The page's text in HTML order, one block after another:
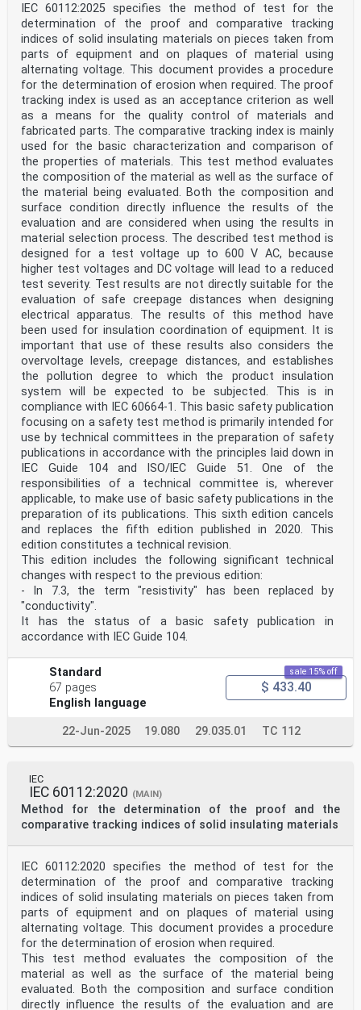
IEC 60112:2025 specifies the method of test for the
determination of the proof and comparative tracking
indices of solid insulating materials on pieces taken from
parts of equipment and on plaques of material using
alternating voltage. This document provides a procedure
for the determination of erosion when required. The proof
tracking index is used as an acceptance criterion as well
as a means for the quality control of materials and
fabricated parts. The comparative tracking index is mainly
used for the basic characterization and comparison of
the properties of materials. This test method evaluates
the composition of the material as well as the surface of
the material being evaluated. Both the composition and
surface condition directly influence the results of the
evaluation and are considered when using the results in
material selection process. The described test method is
designed for a test voltage up to 600 V AC, because
higher test voltages and DC voltage will lead to a reduced
test severity. Test results are not directly suitable for the
evaluation of safe creepage distances when designing
electrical apparatus. The results of this method have
been used for insulation coordination of equipment. It is
important that use of these results also considers the
overvoltage levels, creepage distances, and establishes
the pollution degree to which the product insulation
system will be expected to be subjected. This is in
compliance with IEC 60664-1. This basic safety publication
focusing on a safety test method is primarily intended for
use by technical committees in the preparation of safety
publications in accordance with the principles laid down in
IEC Guide 104 and lSO/lEC Guide 51. One of the
responsibilities of a technical committee is, wherever
applicable, to make use of basic safety publications in the
preparation of its publications. This sixth edition cancels
and replaces the fifth edition published in 2020. This
edition constitutes a technical revision.
This edition includes the following significant technical
changes with respect to the previous edition:
- In 7.3, the term "resistivity" has been replaced by
"conductivity".
It has the status of a basic safety publication in
accordance with IEC Guide 104.
Standard
67 pages
English language
sale 15% off
$ 433.40
22-Jun-2025 19.080 29.035.01 TC 112
IEC
IEC 60112:2020 (MAIN)
Method for the determination of the proof and the
comparative tracking indices of solid insulating materials
IEC 60112:2020 specifies the method of test for the
determination of the proof and comparative tracking
indices of solid insulating materials on pieces taken from
parts of equipment and on plaques of material using
alternating voltage. This document provides a procedure
for the determination of erosion when required.
This test method evaluates the composition of the
material as well as the surface of the material being
evaluated. Both the composition and surface condition
directly influence the results of the evaluation and are